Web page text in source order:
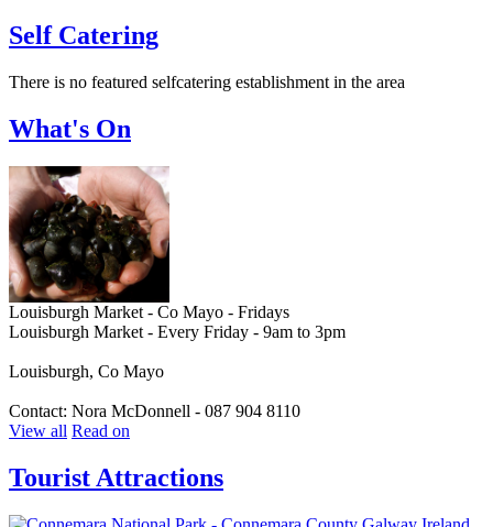
Self Catering
There is no featured selfcatering establishment in the area
What's On
Louisburgh Market - Co Mayo - Fridays
Louisburgh Market - Every Friday - 9am to 3pm
Louisburgh, Co Mayo
Contact: Nora McDonnell - 087 904 8110
View all Read on
Tourist Attractions